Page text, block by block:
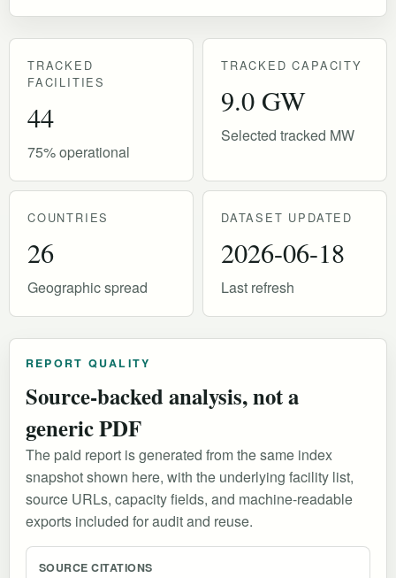
TRACKED
FACILITIES
44
75% operational
TRACKED CAPACITY
9.0 GW
Selected tracked MW
COUNTRIES
26
Geographic spread
DATASET UPDATED
2026-06-18
Last refresh
REPORT QUALITY
Source-backed analysis, not a
generic PDF
The paid report is generated from the same index
snapshot shown here, with the underlying facility list,
source URLs, capacity fields, and machine-readable
exports included for audit and reuse.
SOURCE CITATIONS